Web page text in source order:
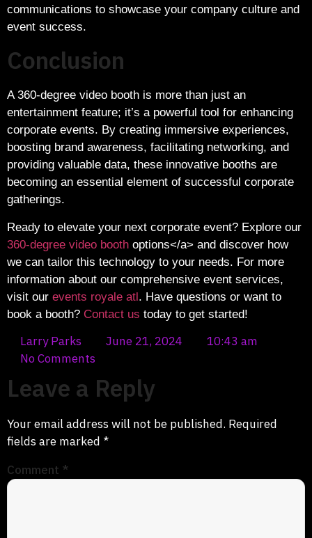
communications to showcase your company culture and
event success.
Conclusion
A 360-degree video booth is more than just an
entertainment feature; it’s a powerful tool for enhancing
corporate events. By creating immersive experiences,
boosting brand awareness, facilitating networking, and
providing valuable data, these innovative booths are
becoming an essential element of successful corporate
gatherings.
Ready to elevate your next corporate event? Explore our
360-degree video booth options</a> and discover how
we can tailor this technology to your needs. For more
information about our comprehensive event services,
visit our events royale atl. Have questions or want to
book a booth? Contact us today to get started!
Larry Parks June 21, 2024
10:43 am
No Comments
Leave a Reply
Your email address will not be published. Required
fields are marked *
Comment *